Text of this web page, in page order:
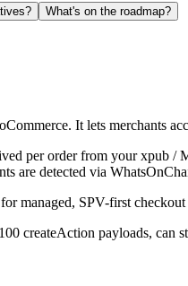
What's on the roadmap?
It lets merchants
per order from your
are detected via
managed, SPV-first
createAction payloads, can